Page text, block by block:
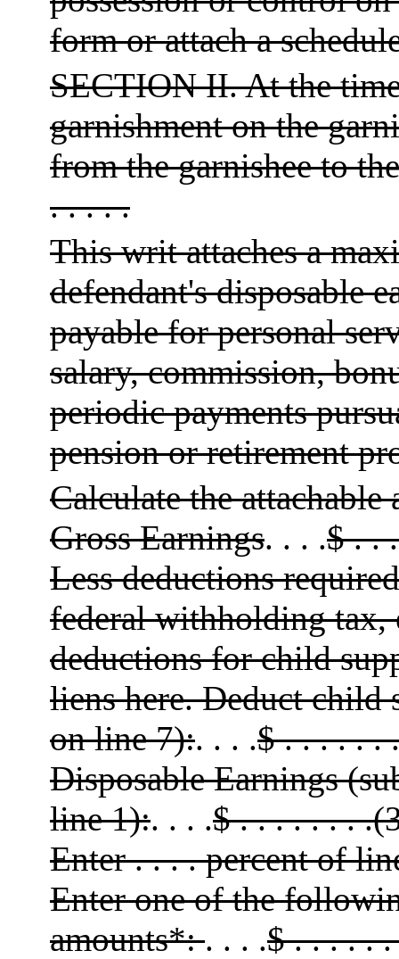
form or attach a
SECTION II. At the
garnishment on the
from the garnishee to
. . . . .
This writ attaches a
defendant's disposable
payable for personal
salary, commission,
periodic payments
pension or retirement
Calculate the
Gross Earnings. . . .$ . .
Less deductions
federal withholding tax,
deductions for child
liens here. Deduct child
on line 7):. . . .$ . . . . . .
Disposable Earnings
line 1):. . . .$ . . . . . . .
Enter . . . . percent of
Enter one of the
amounts*:. . . .$ . . . . .